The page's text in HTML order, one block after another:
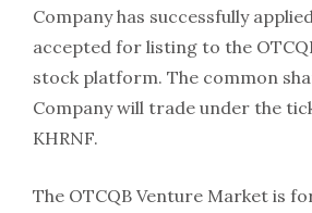
Company has successfully
accepted for listing to the
stock platform. The common
Company will trade under the
KHRNF.
The OTCQB Venture Market is